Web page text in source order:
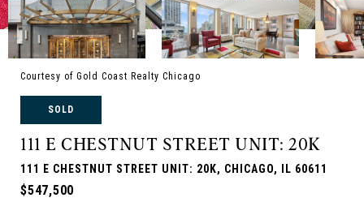
Courtesy of Gold Coast Realty Chicago
SOLD
111 E CHESTNUT STREET UNIT: 20K
111 E CHESTNUT STREET UNIT: 20K, CHICAGO, IL 60611
$547,500